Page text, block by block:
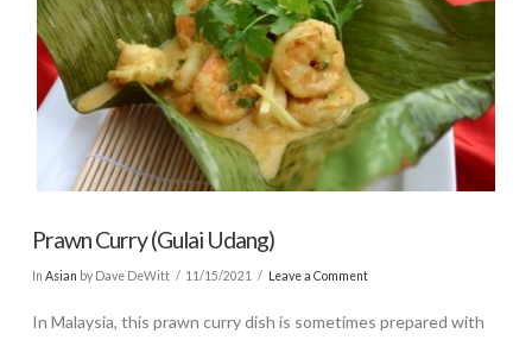
Prawn Curry (Gulai Udang)
In Asian by Dave DeWitt 11/15/2021 Leave a Comment
In Malaysia, this prawn curry dish is sometimes prepared with